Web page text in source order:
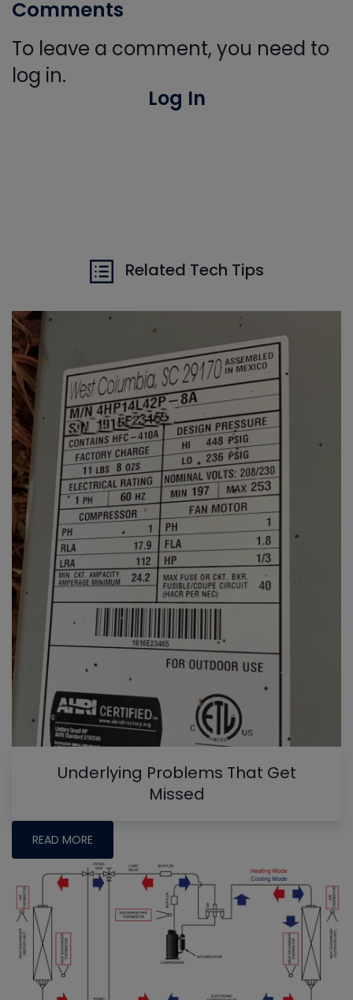
Comments
To leave a comment, you need to
log in.
Log In
Related Tech Tips
Underlying Problems That Get
Missed
READ MORE